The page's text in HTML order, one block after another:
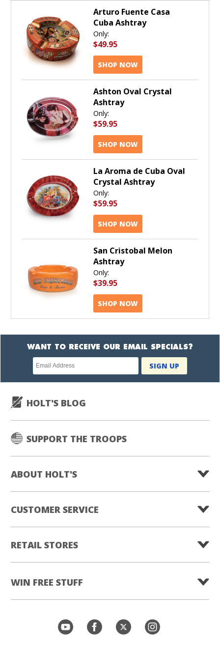
Arturo Fuente Casa
Cuba Ashtray
Only:
$49.95
SHOP NOW
Ashton Oval Crystal
Ashtray
Only:
$59.95
SHOP NOW
La Aroma de Cuba Oval
Crystal Ashtray
Only:
$59.95
SHOP NOW
San Cristobal Melon
Ashtray
Only:
$39.95
SHOP NOW
WANT TO RECEIVE OUR EMAIL SPECIALS?
Newsletter
subscription
SIGN UP
HOLT'S BLOG
SUPPORT THE TROOPS
ABOUT HOLT'S
CUSTOMER SERVICE
RETAIL STORES
WIN FREE STUFF